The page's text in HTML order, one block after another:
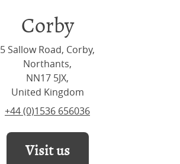
Corby
5 Sallow Road, Corby,
Northants,
NN17 5JX,
United Kingdom
+44 (0)1536 656036
Visit us